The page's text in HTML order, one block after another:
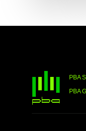
PBA
PBA